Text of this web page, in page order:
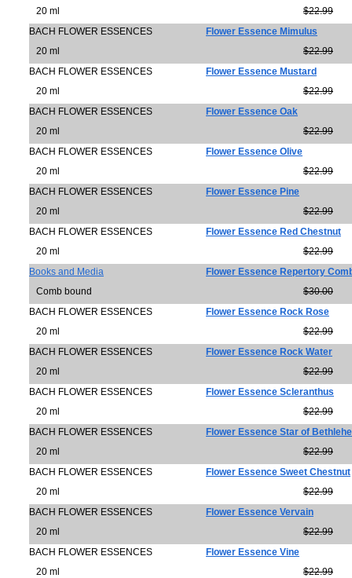
20 ml
$22.99
BACH FLOWER ESSENCES
Flower Essence Mimulus
20 ml
$22.99
BACH FLOWER ESSENCES
Flower Essence Mustard
20 ml
$22.99
BACH FLOWER ESSENCES
Flower Essence Oak
20 ml
$22.99
BACH FLOWER ESSENCES
Flower Essence Olive
20 ml
$22.99
BACH FLOWER ESSENCES
Flower Essence Pine
20 ml
$22.99
BACH FLOWER ESSENCES
Flower Essence Red Chestnut
20 ml
$22.99
Books and Media
Flower Essence Repertory
Comb bound
$30.00
BACH FLOWER ESSENCES
Flower Essence Rock Rose
20 ml
$22.99
BACH FLOWER ESSENCES
Flower Essence Rock Water
20 ml
$22.99
BACH FLOWER ESSENCES
Flower Essence Scleranthus
20 ml
$22.99
BACH FLOWER ESSENCES
Flower Essence Star of
20 ml
$22.99
BACH FLOWER ESSENCES
Flower Essence Sweet Chestnut
20 ml
$22.99
BACH FLOWER ESSENCES
Flower Essence Vervain
20 ml
$22.99
BACH FLOWER ESSENCES
Flower Essence Vine
20 ml
$22.99